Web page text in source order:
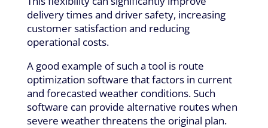
delivery times and driver safety, increasing
customer satisfaction and reducing
operational costs.
A good example of such a tool is route
optimization software that factors in current
and forecasted weather conditions. Such
software can provide alternative routes when
severe weather threatens the original plan.